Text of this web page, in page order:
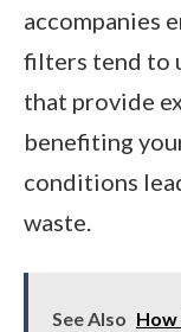
accompanies
filters tend to
that provide
benefiting
conditions
waste.
See Also